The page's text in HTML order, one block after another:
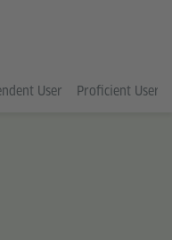
User Proficient User